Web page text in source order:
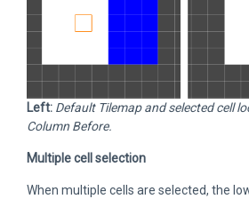
Left: Default Tilemap and selected cell
Column Before.
Multiple cell selection
When multiple cells are selected, the